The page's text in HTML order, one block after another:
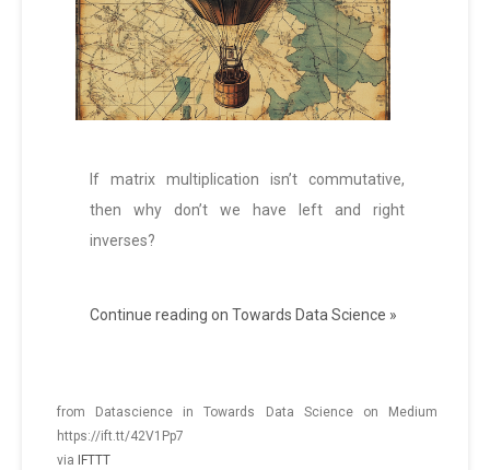
If matrix multiplication isn’t commutative,
then why don’t we have left and right
inverses?
Continue reading on Towards Data Science »
from Datascience in Towards Data Science on Medium
https://ift.tt/42V1Pp7
via
IFTTT